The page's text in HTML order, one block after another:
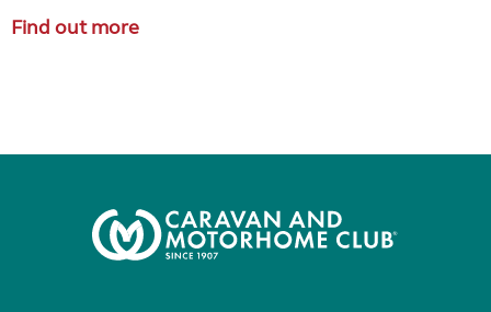
Find out more